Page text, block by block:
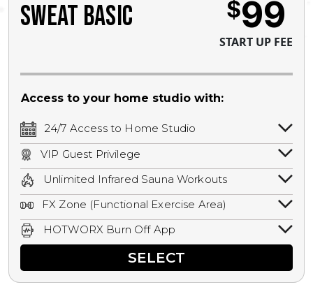
SWEAT BASIC $99
START UP FEE
Access to your home studio with:
24/7 Access to Home Studio
24/7 unlimited access to your home
studio.
VIP Guest Privilege
Bring a guest by scheduling a guest visit
with a staff member for FREE during
staffed hours!
Unlimited Infrared Sauna Workouts
Unlimited access to all isometric and HIIT
infrared workouts! Hot Yoga, Hot Cycle,
Hot Pilates, & MORE!
FX Zone (Functional Exercise Area)
A functional exercise area with free
weights, bands, ropes, and other
HOTWORX Burn Off App
Book sessions, track calories, earn
rewards, and MORE.SELECT